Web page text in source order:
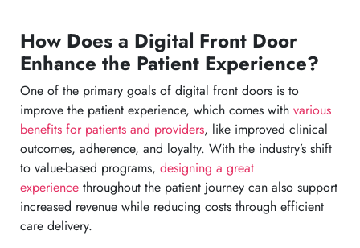
How Does a Digital Front Door
Enhance the Patient Experience?
One of the primary goals of digital front doors is to
improve the patient experience, which comes with various
benefits for patients and providers, like improved clinical
outcomes, adherence, and loyalty. With the industry’s shift
to value-based programs, designing a great
experience throughout the patient journey can also support
increased revenue while reducing costs through efficient
care delivery.